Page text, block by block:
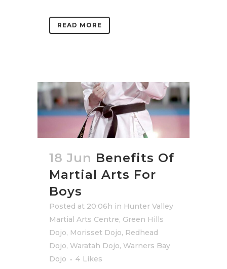
READ MORE
18 Jun Benefits Of
Martial Arts For
Boys
Posted at 20:06h in Hunter Valley
Martial Arts Centre, Green Hills
Dojo, Morisset Dojo, Redhead
Dojo, Waratah Dojo, Warners Bay
Dojo
4 Likes